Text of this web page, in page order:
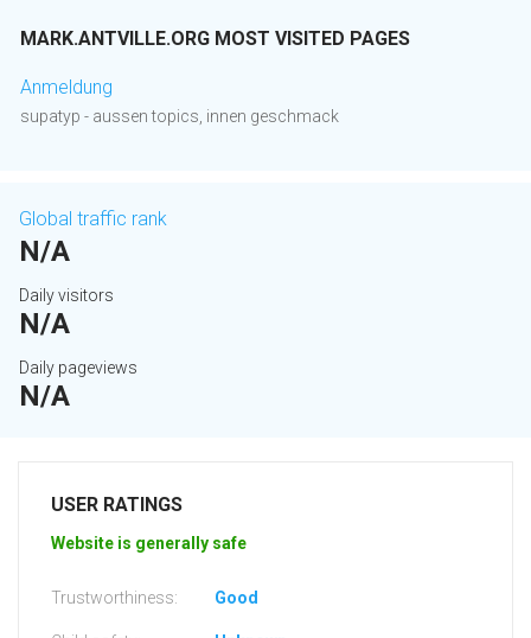
MARK.ANTVILLE.ORG MOST VISITED PAGES
Anmeldung
supatyp - aussen topics, innen geschmack
Global traffic rank
N/A
Daily visitors
N/A
Daily pageviews
N/A
USER RATINGS
Website is generally safe
Trustworthiness: Good